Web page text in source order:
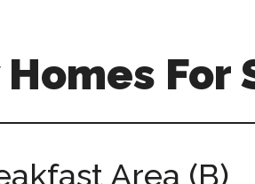
For
Area (B)